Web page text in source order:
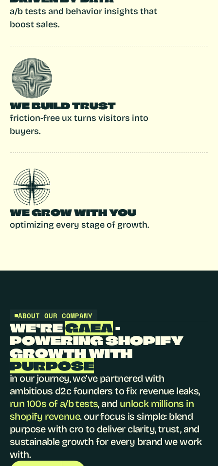
a/b tests and behavior insights that
boost sales.
WE BUILD TRUST
friction-free ux turns visitors into
buyers.
WE GROW WITH YOU
optimizing every stage of growth.
ABOUT OUR COMPANY
WE’RE GAEA -
POWERING SHOPIFY
PURPOSE
in our journey, we’ve partnered with
ambitious d2c founders to fix revenue leaks,
run 100s of a/b tests, and unlock millions in
shopify revenue. our focus is simple: blend
purpose with cro to deliver clarity, trust, and
sustainable growth for every brand we work
with.